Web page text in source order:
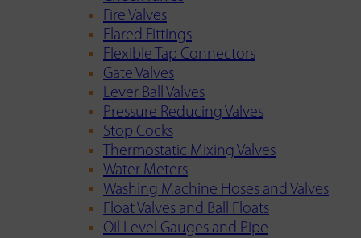
Fire Valves
Flared Fittings
Flexible Tap Connectors
Gate Valves
Lever Ball Valves
Pressure Reducing Valves
Stop Cocks
Thermostatic Mixing Valves
Water Meters
Washing Machine Hoses and Valves
Float Valves and Ball Floats
Oil Level Gauges and Pipe